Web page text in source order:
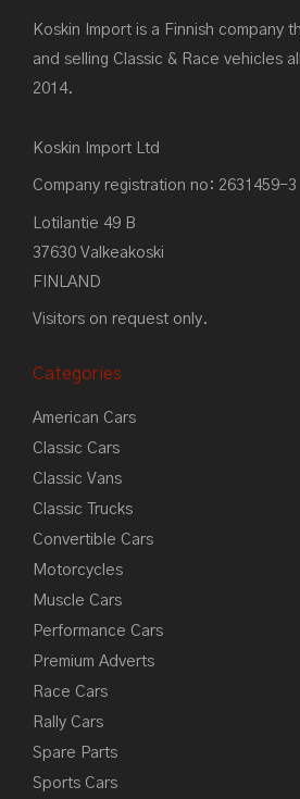
Koskin Import is a Finnish company
and selling Classic & Race vehicles
2014.
Koskin Import Ltd
Company registration no: 2631459-3
Lotilantie 49 B
37630 Valkeakoski
FINLAND
Visitors on request only.
Categories
American Cars
Classic Cars
Classic Vans
Classic Trucks
Convertible Cars
Motorcycles
Muscle Cars
Performance Cars
Premium Adverts
Race Cars
Rally Cars
Spare Parts
Sports Cars